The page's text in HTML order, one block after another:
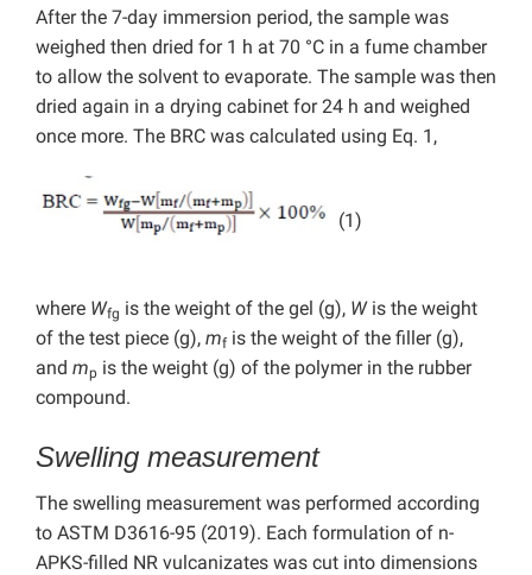
After the 7-day immersion period, the sample was
weighed then dried for 1 h at 70 °C in a fume chamber
to allow the solvent to evaporate. The sample was then
dried again in a drying cabinet for 24 h and weighed
once more. The BRC was calculated using Eq. 1,
(1)
where Wfg is the weight of the gel (g), Wis the weight
of the test piece (g), mfis the weight of the filler (g),
and mp is the weight (g) of the polymer in the rubber
compound.
Swelling measurement
The swelling measurement was performed according
to ASTM D3616-95 (2019). Each formulation of n-
APKS-filled NR vulcanizates was cut into dimensions